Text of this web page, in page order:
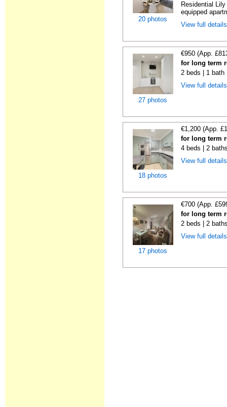
20 photos
Residential
equipped
View full
27 photos
€950 (App.
for long term
2 beds | 1 bath
View full
18 photos
€1,200 (App.
for long term
4 beds | 2
View full
17 photos
€700 (App.
for long term
2 beds | 2
View full